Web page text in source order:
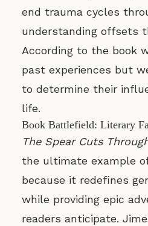
end trauma cycles
understanding offsets
According to the book
past experiences but
to determine their
life.
Book Battlefield: Literary
The Spear Cuts
the ultimate example
because it redefines
while providing epic
readers anticipate.